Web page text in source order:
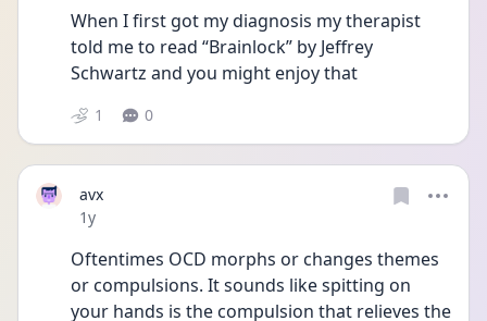
When I first got my diagnosis my therapist
told me to read “Brainlock” by Jeffrey
Schwartz and you might enjoy that
1 0
avx
Date posted
1y
Oftentimes OCD morphs or changes themes
or compulsions. It sounds like spitting on
your hands is the compulsion that relieves the